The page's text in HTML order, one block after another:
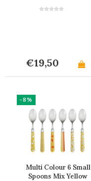
€19,50
-8%
Multi Colour 6 Small
Spoons Mix Yellow